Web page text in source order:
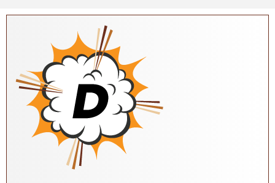
Skip to main content